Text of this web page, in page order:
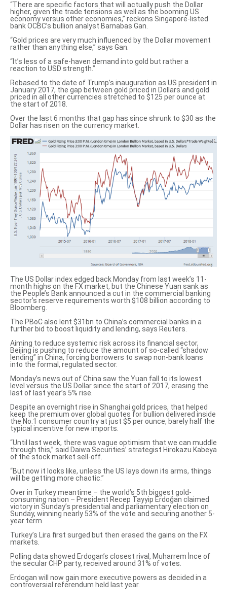
“There are specific factors that will actually push the Dollar
higher, given the trade tensions as well as the booming US
economy versus other economies,” reckons Singapore-listed
bank OCBC’s bullion analyst Barnabas Gan.
“Gold prices are very much influenced by the Dollar movement
rather than anything else,” says Gan.
“It’s less of a safe-haven demand into gold but rather a
reaction to USD strength.”
Rebased to the date of Trump’s inauguration as US president in
January 2017, the gap between gold priced in Dollars and gold
priced in all other currencies stretched to $125 per ounce at
the start of 2018.
Over the last 6 months that gap has since shrunk to $30 as the
Dollar has risen on the currency market.
The US Dollar index edged back Monday from last week’s 11-
month highs on the FX market, but the Chinese Yuan sank as
the People’s Bank announced a cut in the commercial banking
sector’s reserve requirements worth $108 billion according to
Bloomberg.
The PBoC also lent $31bn to China’s commercial banks in a
further bid to boost liquidity and lending, says Reuters.
Aiming to reduce systemic risk across its financial sector,
Beijing is pushing to reduce the amount of so-called “shadow
lending” in China, forcing borrowers to swap non-bank loans
into the formal, regulated sector.
Monday’s news out of China saw the Yuan fall to its lowest
level versus the US Dollar since the start of 2017, erasing the
last of last year’s 5% rise.
Despite an overnight rise in Shanghai gold prices, that helped
keep the premium over global quotes for bullion delivered inside
the No.1 consumer country at just $5 per ounce, barely half the
typical incentive for new imports.
“Until last week, there was vague optimism that we can muddle
through this,” said Daiwa Securities’ strategist Hirokazu Kabeya
of the stock market sell-off.
“But now it looks like, unless the US lays down its arms, things
will be getting more chaotic.”
Over in Turkey meantime – the world’s 5th biggest gold-
consuming nation – President Recep Tayyip Erdoğan claimed
victory in Sunday’s presidential and parliamentary election on
Sunday, winning nearly 53% of the vote and securing another 5-
year term.
Turkey’s Lira first surged but then erased the gains on the FX
markets.
Polling data showed Erdogan’s closest rival, Muharrem İnce of
the secular CHP party, received around 31% of votes.
Erdogan will now gain more executive powers as decided in a
controversial referendum held last year.